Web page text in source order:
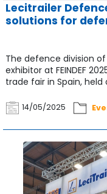
Lecitrailer
solutions for
The defence division
exhibitor at FEINDEF
trade fair in Spain, held
14/05/2025